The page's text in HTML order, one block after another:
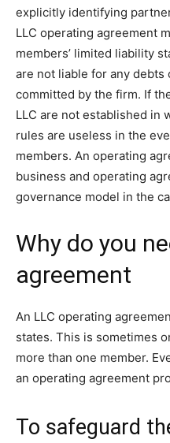
explicitly identifying
LLC operating agreement
members’ limited liability
are not liable for any debts
committed by the firm. If
LLC are not established in
rules are useless in the
members. An operating
business and operating
governance model in the
Why do you
agreement
An LLC operating
states. This is sometimes
more than one member.
an operating agreement
To safeguard